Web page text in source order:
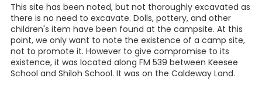
This site has been noted, but not thoroughly excavated as
there is no need to excavate. Dolls, pottery, and other
children's item have been found at the campsite. At this
point, we only want to note the existence of a camp site,
not to promote it. However to give compromise to its
existence, it was located along FM 539 between Keesee
School and Shiloh School. It was on the Caldeway Land.